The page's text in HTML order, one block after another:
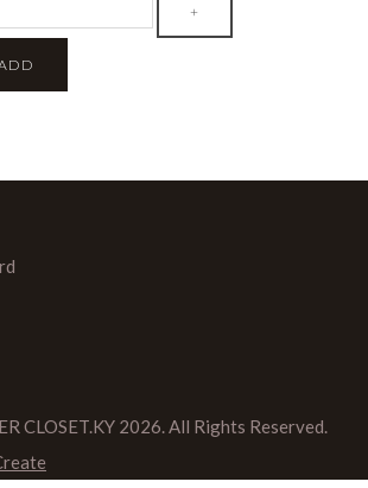
+
CLOSET.KY 2026. All Rights Reserved.